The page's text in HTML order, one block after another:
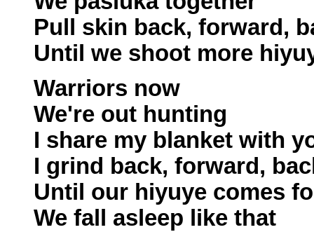
Pull skin back, forward,
Until we shoot more
Warriors now
We're out hunting
I share my blanket with
I grind back, forward,
Until our hiyuye comes
We fall asleep like that